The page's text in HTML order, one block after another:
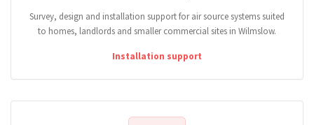
Survey, design and installation support for air source systems suited
to homes, landlords and smaller commercial sites in Wilmslow.
Installation support